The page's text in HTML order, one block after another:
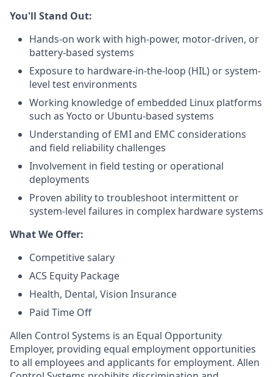
You'll Stand Out:
Hands-on work with high-power, motor-driven, or
battery-based systems
Exposure to hardware-in-the-loop (HIL) or system-
level test environments
Working knowledge of embedded Linux platforms
such as Yocto or Ubuntu-based systems
Understanding of EMI and EMC considerations
and field reliability challenges
Involvement in field testing or operational
deployments
Proven ability to troubleshoot intermittent or
system-level failures in complex hardware systems
What We Offer:
Competitive salary
ACS Equity Package
Health, Dental, Vision Insurance
Paid Time Off
Allen Control Systems is an Equal Opportunity
Employer, providing equal employment opportunities
to all employees and applicants for employment. Allen